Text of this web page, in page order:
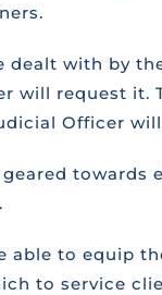
dealt with by
will request it.
Officer
able to equip
to service